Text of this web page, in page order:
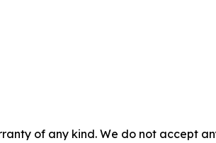
of any kind. We do not accept